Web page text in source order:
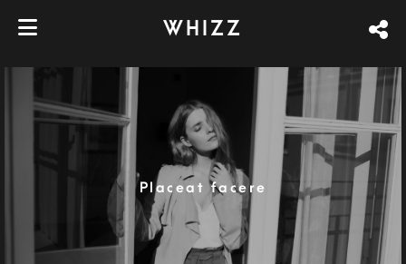
WHIZZ
Placeat facere